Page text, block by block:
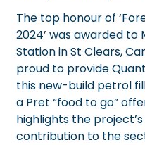
The top honour of
2024’ was awarded to
Stationin St Clears,
proud to provide
this new-build petrol
a Pret “food to go”
highlights the
contribution to the